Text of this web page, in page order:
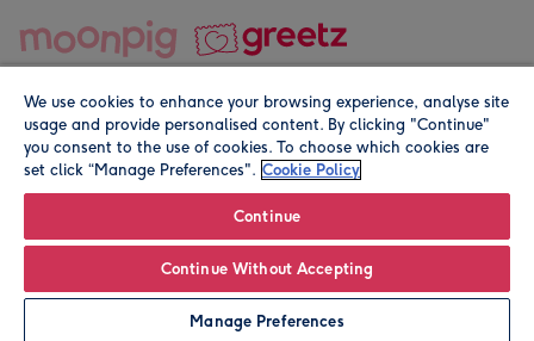
Leave it Blank Personalise
© Moonpig.com Limited 2026. Registered company address is
We use cookies to enhance your browsing experience, analyse site
usage and provide personalised content. By clicking "Continue"
you consent to the use of cookies. To choose which cookies are
set click “Manage Preferences". Cookie Policy
Continue
Continue Without Accepting
Manage Preferences